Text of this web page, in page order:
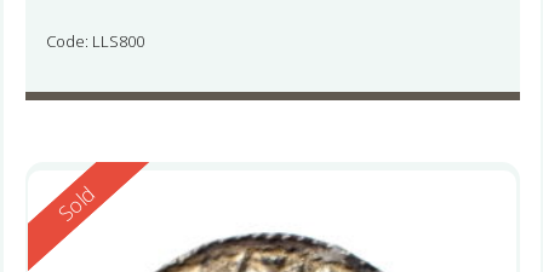
Code: LLS800
Reserved
Sold